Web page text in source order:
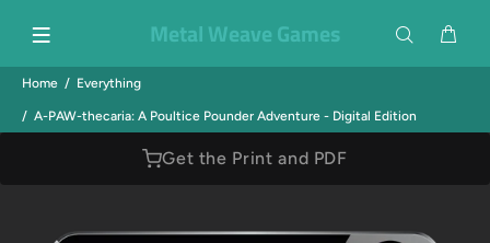
Metal Weave Games
Home Everything
A-PAW-thecaria: A Poultice Pounder Adventure - Digital Edition
Get the Print and PDF